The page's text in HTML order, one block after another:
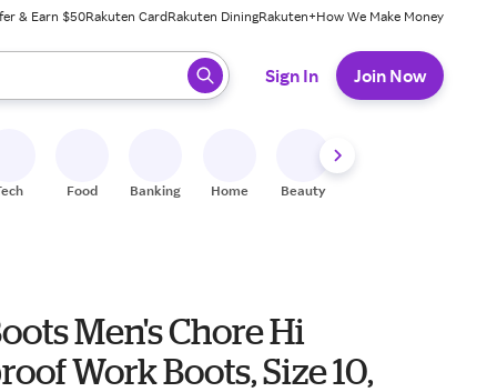
& Earn $50Rakuten CardRakuten DiningRakuten+How We Make Money
ready, press enter to select.
Sign In Join Now
Food Banking Home Beauty
Men's Chore Hi
Work Boots, Size 10,